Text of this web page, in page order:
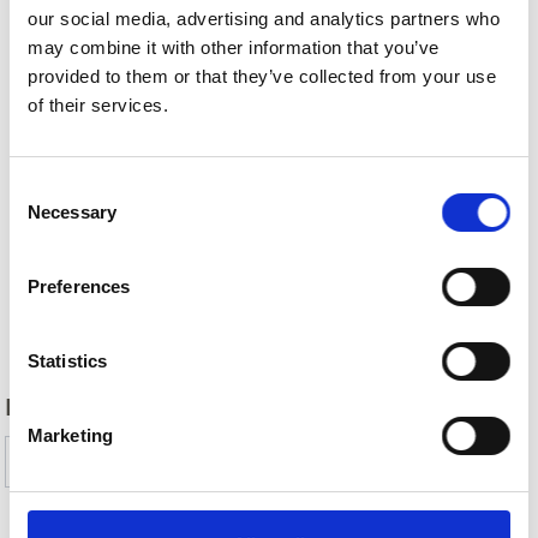
our social media, advertising and analytics partners who
may combine it with other information that you’ve
provided to them or that they’ve collected from your use
of their services.
Selection
Necessary
Preferences
Statistics
Marketing
DID YOU FIND THIS CONTENT HELPFUL?